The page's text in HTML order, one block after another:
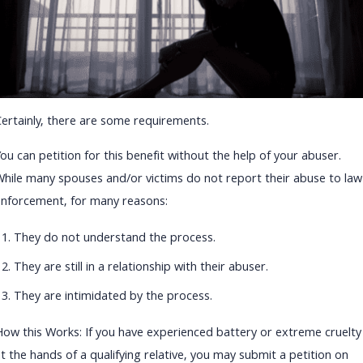
there are some requirements.
can petition for this benefit without the help of your abuser.
many spouses and/or victims do not report their abuse to law
for many reasons:
They do not understand the process.
They are still in a relationship with their abuser.
They are intimidated by the process.
this Works: If you have experienced battery or extreme cruelty
the hands of a qualifying relative, you may submit a petition on